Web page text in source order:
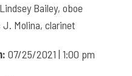
Bailey, oboe
J. Molina, clarinet
07/25/2021 | 1:00 pm